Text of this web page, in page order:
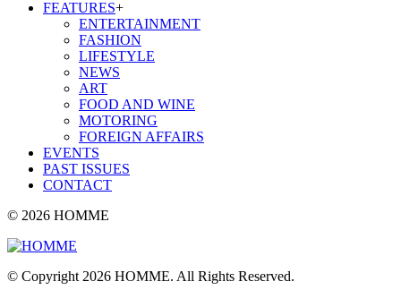
FEATURES+
ENTERTAINMENT
FASHION
LIFESTYLE
NEWS
ART
FOOD AND WINE
MOTORING
FOREIGN AFFAIRS
EVENTS
PAST ISSUES
CONTACT
© 2026 HOMME
© Copyright 2026 HOMME. All Rights Reserved.